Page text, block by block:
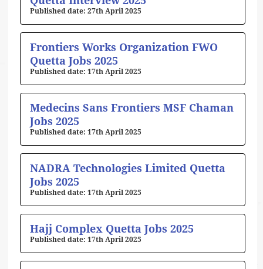
27th April 2025
Frontiers Works Organization FWO
Quetta Jobs 2025
17th April 2025
Medecins Sans Frontiers MSF Chaman
Jobs 2025
17th April 2025
NADRA Technologies Limited Quetta
Jobs 2025
17th April 2025
Hajj Complex Quetta Jobs 2025
17th April 2025